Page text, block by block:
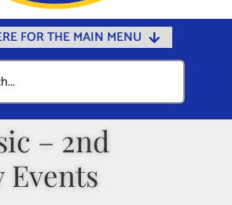
FOR THE MAIN MENU
– 2nd
Events